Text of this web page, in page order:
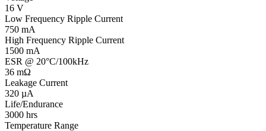
16 V
Low Frequency Ripple Current
750 mA
High Frequency Ripple Current
1500 mA
ESR @ 20°C/100kHz
36 mΩ
Leakage Current
320 µA
Life/Endurance
3000 hrs
Temperature Range